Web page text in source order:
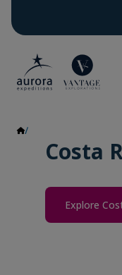
Costa
Explore